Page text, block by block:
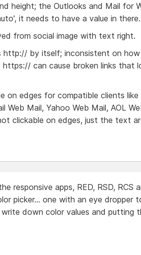
height; the Outlooks and Mail for
it needs to have a value in there.
from social image with text right.
by itself; inconsistent on how
can cause broken links that
on edges for compatible clients like
Web Mail, Yahoo Web Mail, AOL
clickable on edges, just the text
responsive apps, RED, RSD, RCS
picker... one with an eye dropper
down color values and putting